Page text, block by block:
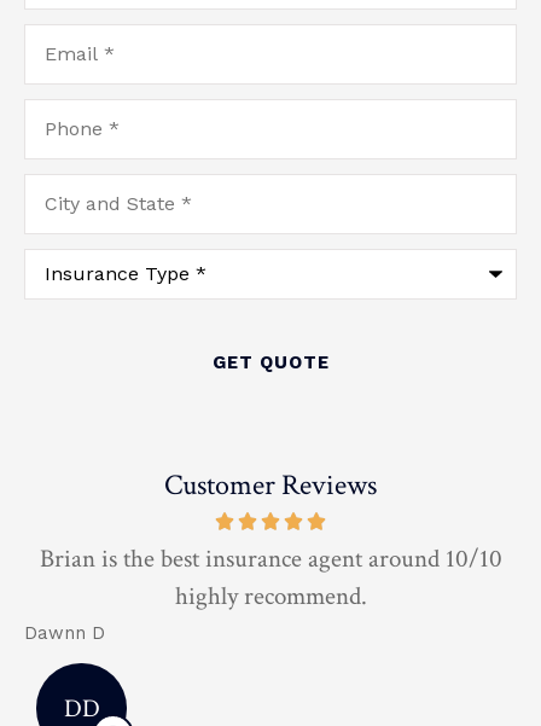
Email*
Phone*
City
and
State*
Type
Customer Reviews
Brian is the best insurance agent around 10/10
highly recommend.
Dawnn D
DD